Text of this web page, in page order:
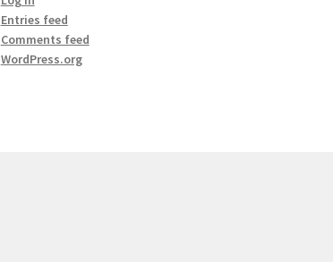
Entries feed
Comments feed
WordPress.org